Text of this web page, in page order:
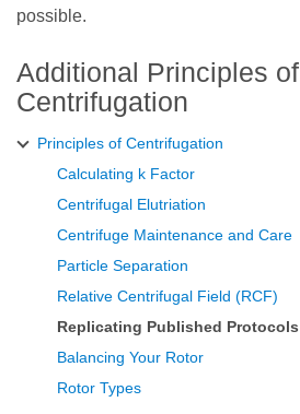
possible.
Additional Principles of
Centrifugation
Principles of Centrifugation
Calculating k Factor
Centrifugal Elutriation
Centrifuge Maintenance and Care
Particle Separation
Relative Centrifugal Field (RCF)
Replicating Published Protocols
Balancing Your Rotor
Rotor Types